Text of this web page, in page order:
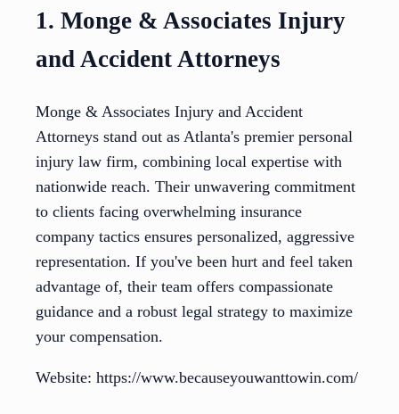
1. Monge & Associates Injury
and Accident Attorneys
Monge & Associates Injury and Accident
Attorneys stand out as Atlanta's premier personal
injury law firm, combining local expertise with
nationwide reach. Their unwavering commitment
to clients facing overwhelming insurance
company tactics ensures personalized, aggressive
representation. If you've been hurt and feel taken
advantage of, their team offers compassionate
guidance and a robust legal strategy to maximize
your compensation.
Website: https://www.becauseyouwanttowin.com/